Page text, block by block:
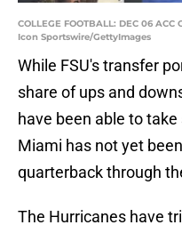
COLLEGE FOOTBALL: DEC 06
Icon Sportswire/GettyImages
While FSU's transfer
share of ups and
have been able to
Miami has not yet
quarterback through
The Hurricanes have